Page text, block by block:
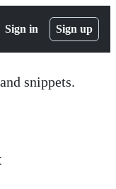
Sign in Sign up
snippets.